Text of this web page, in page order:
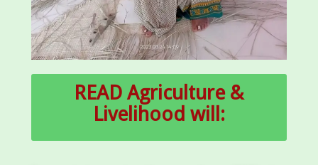
READAgriculture &
Livelihood will: